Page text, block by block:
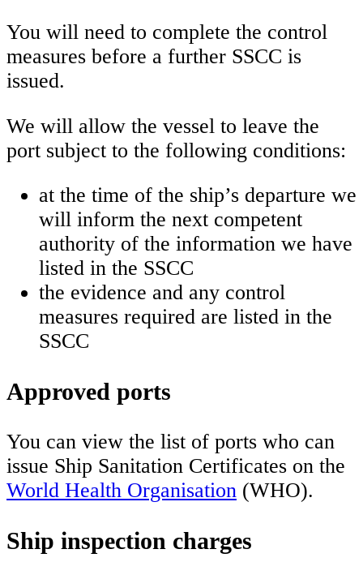
You will need to complete the control
measures before a further SSCC is
issued.
We will allow the vessel to leave the
port subject to the following conditions:
at the time of the ship’s departure we
will inform the next competent
authority of the information we have
listed in the SSCC
the evidence and any control
measures required are listed in the
SSCC
Approved ports
You can view the list of ports who can
issue Ship Sanitation Certificates on the
World Health Organisation (WHO).
Ship inspection charges